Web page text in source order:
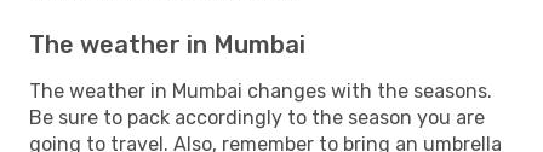
The weather in Mumbai
The weather in Mumbai changes with the seasons.
Be sure to pack accordingly to the season you are
going to travel. Also, remember to bring an umbrella